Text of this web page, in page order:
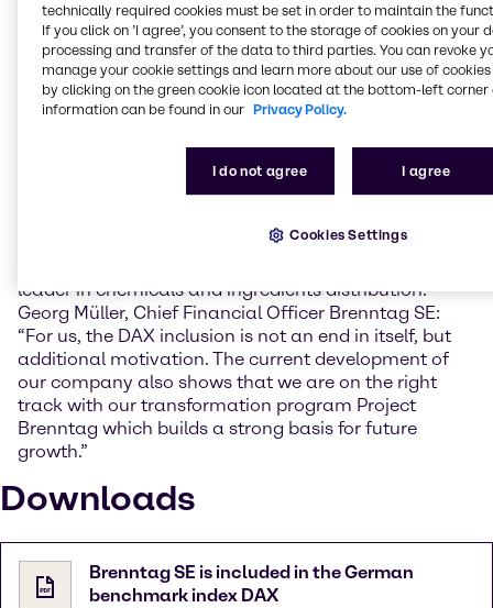
The DAX expansion is accompanied by a
comprehensive reform: from now on, a company's
free float market capitalization as a main indicator
determines its inclusion in the index. A criterion that
Brenntag safely meets. The Brenntag share has been
since 2010. During this time, the company's market
capitalization has quadrupled and amounts today to
more than 13 billion EUR.
Brenntag's objective and strategic focus is to
leader in chemicals and ingredients distribution.
Georg Müller, Chief Financial Officer Brenntag SE:
“For us, the DAX inclusion is not an end in itself, but
additional motivation. The current development of
our company also shows that we are on the right
track with our transformation program Project
Brenntag which builds a strong basis for future
growth.”
Downloads
Brenntag SE is included in the German
benchmark index DAX
technically required cookies must be set in order to maintain the
If you click on ’I agree’, you consent to the storage of cookies on your
processing and transfer of the data to third parties. You can revoke
manage your cookie settings and learn more about our use of cookies
by clicking on the green cookie icon located at the bottom-left corner
information can be found in our Privacy Policy.
I do not agree I agree
Cookies Settings